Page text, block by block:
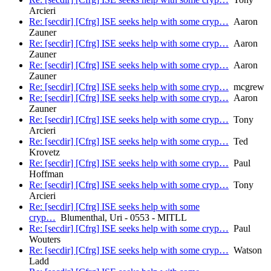
Arcieri
Re: [secdir] [Cfrg] ISE seeks help with some cryp… Aaron
Zauner
Re: [secdir] [Cfrg] ISE seeks help with some cryp… Aaron
Zauner
Re: [secdir] [Cfrg] ISE seeks help with some cryp… Aaron
Zauner
Re: [secdir] [Cfrg] ISE seeks help with some cryp… mcgrew
Re: [secdir] [Cfrg] ISE seeks help with some cryp… Aaron
Zauner
Re: [secdir] [Cfrg] ISE seeks help with some cryp… Tony
Arcieri
Re: [secdir] [Cfrg] ISE seeks help with some cryp… Ted
Krovetz
Re: [secdir] [Cfrg] ISE seeks help with some cryp… Paul
Hoffman
Re: [secdir] [Cfrg] ISE seeks help with some cryp… Tony
Arcieri
Re: [secdir] [Cfrg] ISE seeks help with some
cryp… Blumenthal, Uri - 0553 - MITLL
Re: [secdir] [Cfrg] ISE seeks help with some cryp… Paul
Wouters
Re: [secdir] [Cfrg] ISE seeks help with some cryp… Watson
Ladd